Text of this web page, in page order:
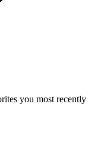
you most recently